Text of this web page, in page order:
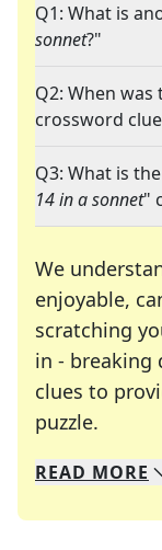
Q1: What is
sonnet?"
Q2: When was
crossword
Q3: What is
14 in a sonnet"
We
enjoyable,
scratching
in - breaking
clues to
puzzle.
We
Whether
READ MORE